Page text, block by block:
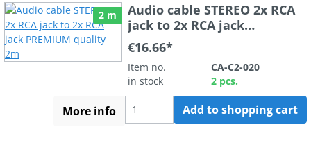
2 m
Audio cable STEREO 2x RCA
jack to 2x RCA jack
PREMIUM quality 2m
€16.66*
Item no.
CA-C2-020
in stock
2 pcs.
More info Add to shopping cart